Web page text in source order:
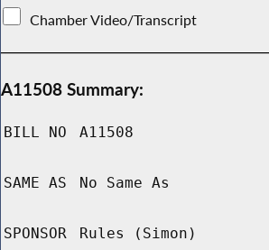
Chamber Video/Transcript
A11508 Summary:
BILL NO A11508
SAME AS No Same As
SPONSOR Rules (Simon)